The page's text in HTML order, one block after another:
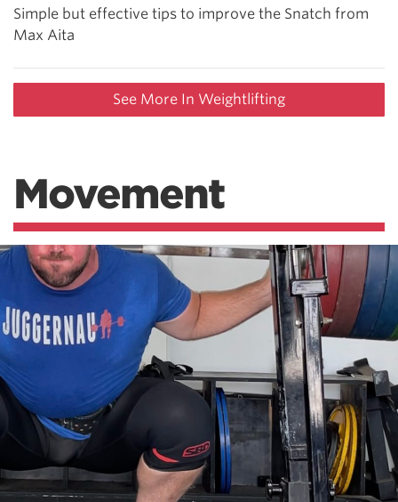
Simple but effective tips to improve the Snatch from
Max Aita
See More In Weightlifting
Movement